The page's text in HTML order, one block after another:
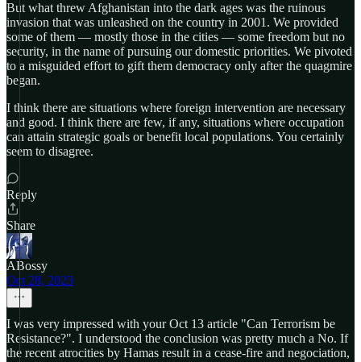
But what threw Afghanistan into the dark ages was the ruinous
invasion that was unleashed on the country in 2001. We provided
some of them — mostly those in the cities — some freedom but no
security, in the name of pursuing our domestic priorities. We pivoted
to a misguided effort to gift them democracy only after the quagmire
began.
I think there are situations where foreign intervention are necessary
and good. I think there are few, if any, situations where occupation
can attain strategic goals or benefit local populations. You certainly
seem to disagree.
Reply
Share
ABossy
Oct 28, 2023
I was very impressed with your Oct 13 article "Can Terrorism be
Resistance?". I understood the conclusion was pretty much a No. If
the recent atrocities by Hamas result in a cease-fire and negociation,